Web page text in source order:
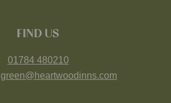
FIND US
01784 480210